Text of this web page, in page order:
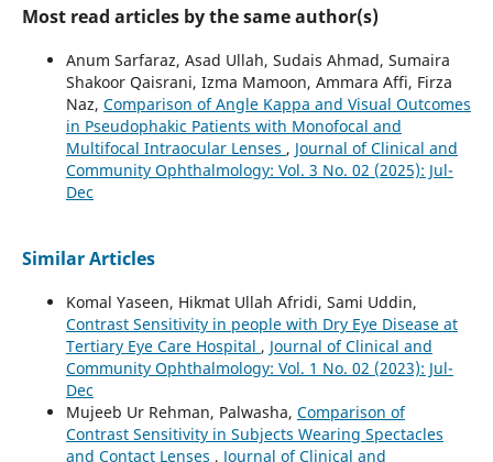
Most read articles by the same author(s)
Anum Sarfaraz, Asad Ullah, Sudais Ahmad, Sumaira
Shakoor Qaisrani, Izma Mamoon, Ammara Affi, Firza
Naz, Comparison of Angle Kappa and Visual Outcomes
in Pseudophakic Patients with Monofocal and
Multifocal Intraocular Lenses , Journal of Clinical and
Community Ophthalmology: Vol. 3 No. 02 (2025): Jul-
Dec
Similar Articles
Komal Yaseen, Hikmat Ullah Afridi, Sami Uddin,
Contrast Sensitivity in people with Dry Eye Disease at
Tertiary Eye Care Hospital , Journal of Clinical and
Community Ophthalmology: Vol. 1 No. 02 (2023): Jul-
Dec
Mujeeb Ur Rehman, Palwasha, Comparison of
Contrast Sensitivity in Subjects Wearing Spectacles
and Contact Lenses , Journal of Clinical and